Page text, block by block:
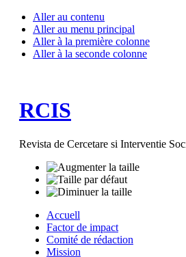
Aller au contenu
Aller au menu principal
Aller à la première colonne
Aller à la seconde colonne
RCIS
Revista de Cercetare si Interventie
Accuell
Factor de impact
Comité de rédaction
Mission